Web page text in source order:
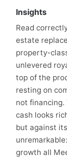
Insights
Read
estate
property-
unlevered
top of the
resting on
not financing.
cash looks
but against
growth all